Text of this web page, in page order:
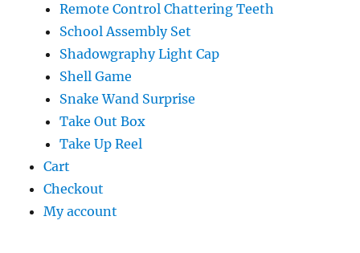
Remote Control Chattering Teeth
School Assembly Set
Shadowgraphy Light Cap
Shell Game
Snake Wand Surprise
Take Out Box
Take Up Reel
Cart
Checkout
My account